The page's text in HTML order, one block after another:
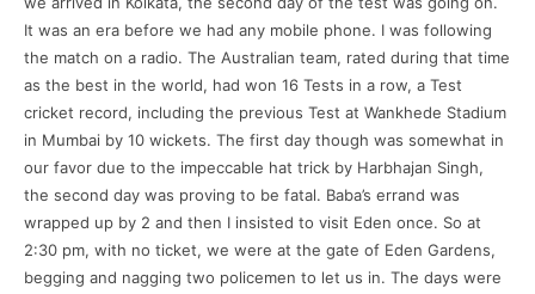
It was an era before we had any mobile phone. I was following
the match on a radio. The Australian team, rated during that time
as the best in the world, had won 16 Tests in a row, a Test
cricket record, including the previous Test at Wankhede Stadium
in Mumbai by 10 wickets. The first day though was somewhat in
our favor due to the impeccable hat trick by Harbhajan Singh,
the second day was proving to be fatal. Baba’s errand was
wrapped up by 2 and then I insisted to visit Eden once. So at
2:30 pm, with no ticket, we were at the gate of Eden Gardens,
begging and nagging two policemen to let us in. The days were